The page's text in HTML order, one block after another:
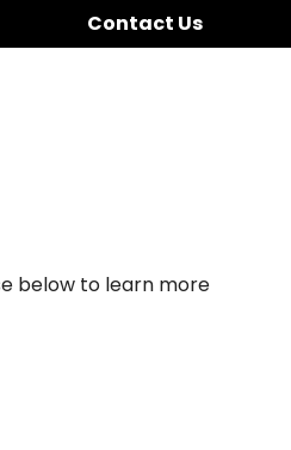
Contact Us
below to learn more